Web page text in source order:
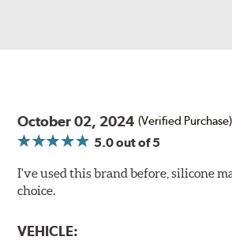
October 02, 2024 (Verified Purchase)
5.0out of 5
I've used this brand before, silicone
choice.
VEHICLE: